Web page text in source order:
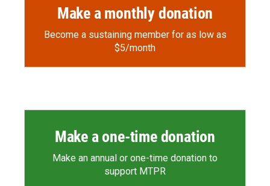
Make a monthly donation
Become a sustaining member for as low as
$5/month
Make a one-time donation
Make an annual or one-time donation to
support MTPR